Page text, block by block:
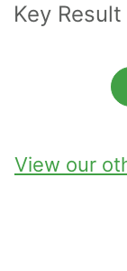
Key
View our